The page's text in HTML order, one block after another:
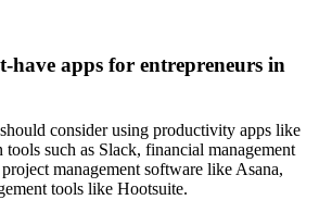
have apps for entrepreneurs in
consider using productivity apps like
such as Slack, financial management
management software like Asana,
tools like Hootsuite.